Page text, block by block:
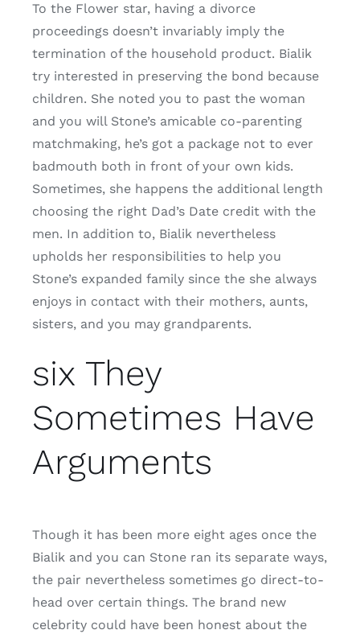
To the Flower star, having a divorce
proceedings doesn’t invariably imply the
termination of the household product. Bialik
try interested in preserving the bond because
children. She noted you to past the woman
and you will Stone’s amicable co-parenting
matchmaking, he’s got a package not to ever
badmouth both in front of your own kids.
Sometimes, she happens the additional length
choosing the right Dad’s Date credit with the
men. In addition to, Bialik nevertheless
upholds her responsibilities to help you
Stone’s expanded family since the she always
enjoys in contact with their mothers, aunts,
sisters, and you may grandparents.
six They
Sometimes Have
Arguments
Though it has been more eight ages once the
Bialik and you can Stone ran its separate ways,
the pair nevertheless sometimes go direct-to-
head over certain things. The brand new
celebrity could have been honest about the